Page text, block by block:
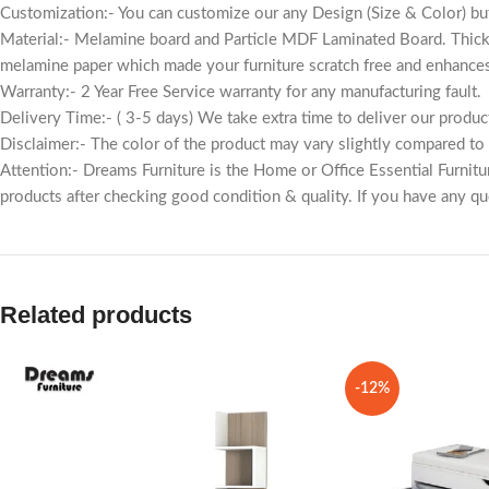
Customization:- You can customize our any Design (Size & Color)
Material:- Melamine board and Particle MDF Laminated Board.
melamine paper which made your furniture scratch free and
Warranty:- 2 Year Free Service warranty for any manufacturing fault.
Delivery Time:- ( 3-5 days) We take extra time to deliver our
Disclaimer:- The color of the product may vary slightly compared
Attention:- Dreams Furniture is the Home or Office Essential
products after checking good condition & quality. If you have any
Related products
-12%